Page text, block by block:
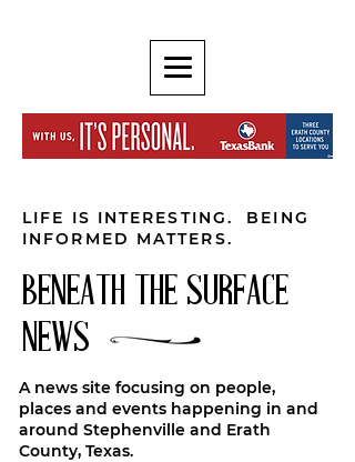
LIFE IS INTERESTING. BEING
INFORMED MATTERS.
BENEATH THE SURFACE
NEWS
A news site focusing on people,
places and events happening in and
around Stephenville and Erath
County, Texas.